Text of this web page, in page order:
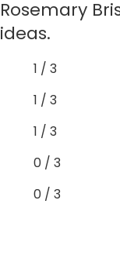
Rosemary
ideas.
1 / 3
1 / 3
1 / 3
0 / 3
0 / 3